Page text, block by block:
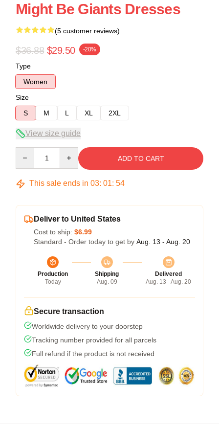
Might Be Giants Dresses
(5 customer reviews)
$36.88 $29.50 -20%
Type
Women
Size
S
M L XL 2XL
View size guide
ADD TO CART
This sale ends in 03: 01: 53
Deliver to United States
Cost to ship: $6.99
Standard - Order today to get by Aug. 13 - Aug. 20
Production
Today
Shipping
Aug. 09
Delivered
Aug. 13 - Aug. 20
Secure transaction
Worldwide delivery to your doorstep
Tracking number provided for all parcels
Full refund if the product is not received